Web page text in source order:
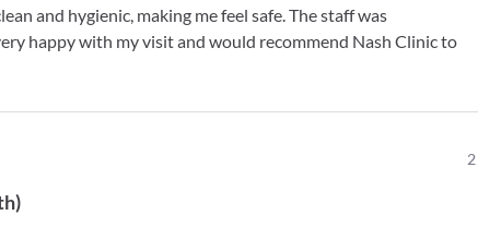
and hygienic, making me feel safe. The staff was
happy with my visit and would recommend Nash Clinic to
2
)